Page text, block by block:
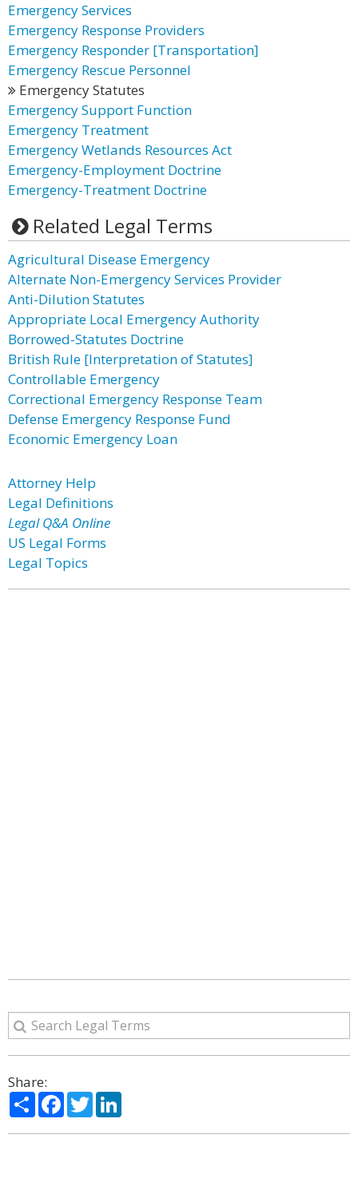
Emergency Services
Emergency Response Providers
Emergency Responder [Transportation]
Emergency Rescue Personnel
Emergency Statutes
Emergency Support Function
Emergency Treatment
Emergency Wetlands Resources Act
Emergency-Employment Doctrine
Emergency-Treatment Doctrine
Related Legal Terms
Agricultural Disease Emergency
Alternate Non-Emergency Services Provider
Anti-Dilution Statutes
Appropriate Local Emergency Authority
Borrowed-Statutes Doctrine
British Rule [Interpretation of Statutes]
Controllable Emergency
Correctional Emergency Response Team
Defense Emergency Response Fund
Economic Emergency Loan
Attorney Help
Legal Definitions
Legal Q&A Online
US Legal Forms
Legal Topics
Share:
ShareFacebook
Twitter